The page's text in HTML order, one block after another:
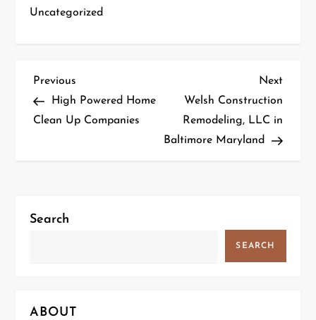
Uncategorized
P
o
n
i
Previous
Post
Previous
High Powered Home
Clean Up Companies
Next
Post
Next
Welsh Construction
Remodeling, LLC in
Baltimore Maryland
Search
SEARCH
ABOUT